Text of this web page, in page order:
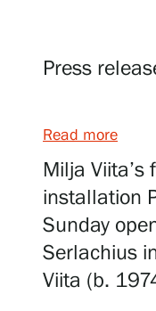
Visit us
Exhibitions
Events
Our Services
Press
Read more
Milja Viita’s
installation
Sunday
Serlachius
Viita (b.